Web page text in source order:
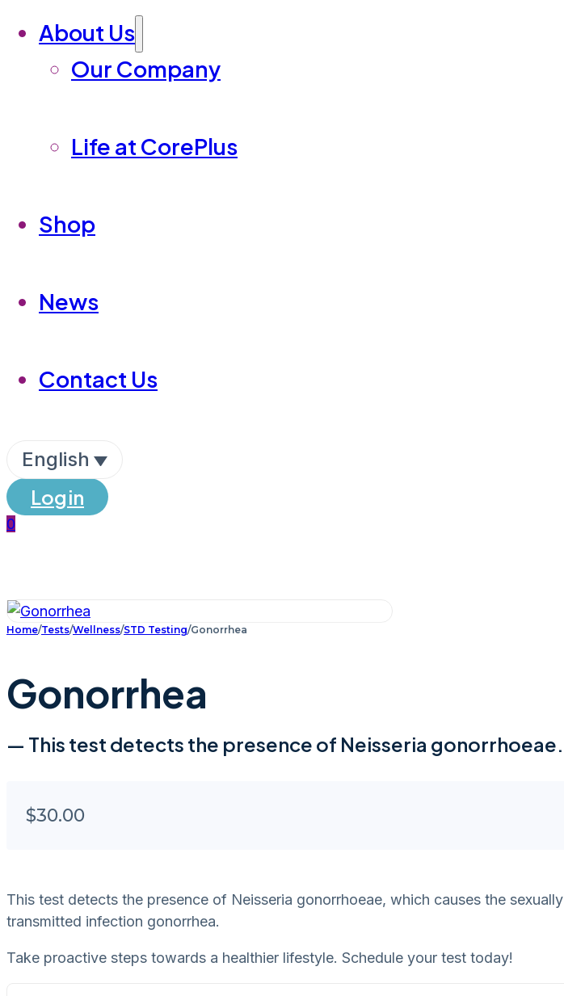
About Us
Our Company
Life at CorePlus
Shop
News
Contact Us
English
Login
0
Home/Tests/Wellness/STD Testing/Gonorrhea
Gonorrhea
— This test detects the presence of Neisseria gonorrhoeae.
$30.00
This test detects the presence of Neisseria gonorrhoeae, which causes the sexually
transmitted infection gonorrhea.
Take proactive steps towards a healthier lifestyle. Schedule your test today!